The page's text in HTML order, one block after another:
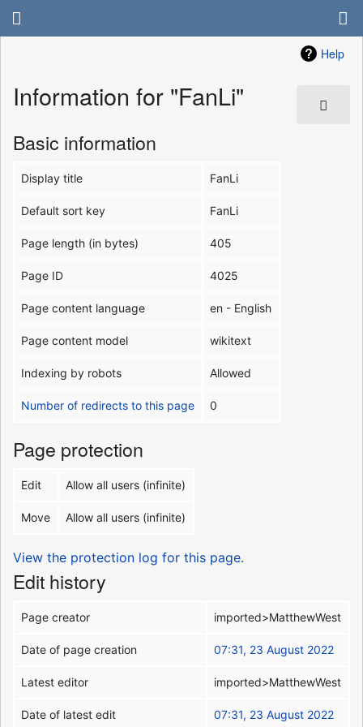
Help
Information for "FanLi"
Basic information
Display title FanLi
Default sort key FanLi
Page length (in bytes) 405
Page ID 4025
Page content language en - English
Page content model wikitext
Indexing by robots Allowed
Number of redirects to this page 0
Page protection
Edit Allow all users (infinite)
Move Allow all users (infinite)
View the protection log for this page.
Edit history
Page creator imported>MatthewWest
Date of page creation 07:31, 23 August 2022
Latest editor imported>MatthewWest
Date of latest edit 07:31, 23 August 2022